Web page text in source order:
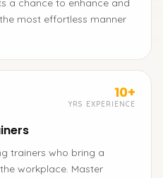
a chance to enhance and
most effortless manner
10+
YRS EXPERIENCE
trainers who bring a
workplace. Master